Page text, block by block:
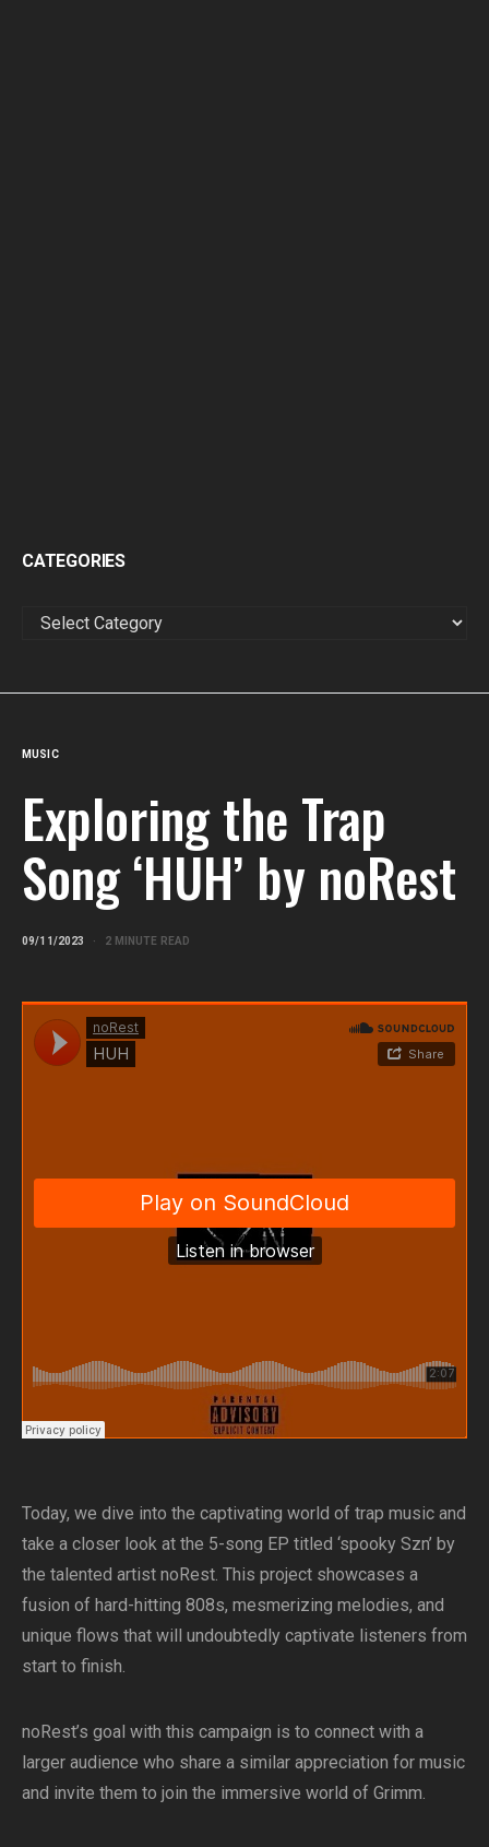
CATEGORIES
MUSIC
Exploring the Trap
Song ‘HUH’ by noRest
09/11/2023 2 MINUTE READ
Today, we dive into the captivating world of trap music and
take a closer look at the 5-song EP titled ‘spooky Szn’ by
the talented artist noRest. This project showcases a
fusion of hard-hitting 808s, mesmerizing melodies, and
unique flows that will undoubtedly captivate listeners from
start to finish.
noRest’s goal with this campaign is to connect with a
larger audience who share a similar appreciation for music
and invite them to join the immersive world of Grimm.